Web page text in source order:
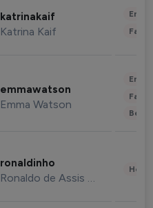
katrinakaif
Katrina Kaif
emmawatson
Emma Watson
ronaldinho
Ronaldo de Assis Moreira